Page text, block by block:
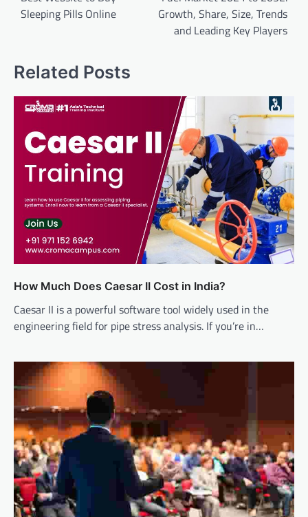
Sleeping Pills Online
Growth, Share, Size, Trends
and Leading Key Players
Related Posts
How Much Does Caesar II Cost in India?
Caesar II is a powerful software tool widely used in the
engineering field for pipe stress analysis. If you’re in…